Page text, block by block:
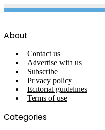
About
Contact us
Advertise with us
Subscribe
Privacy policy
Editorial guidelines
Terms of use
Categories